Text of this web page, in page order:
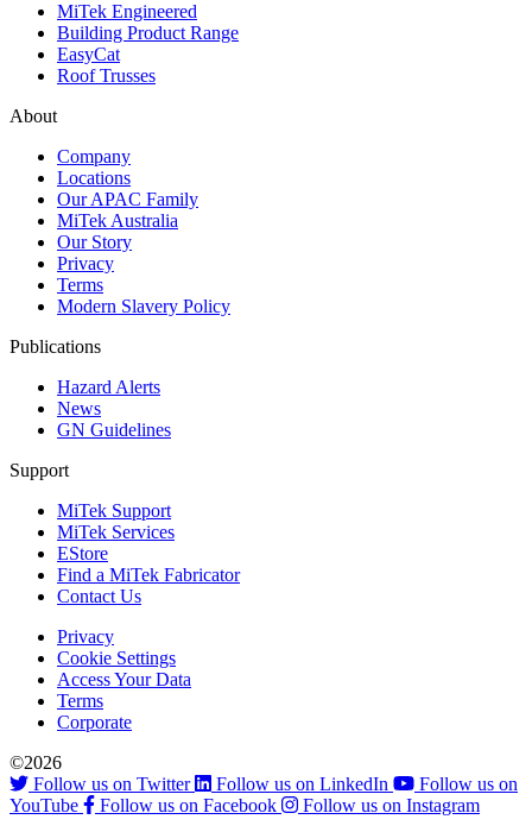
MiTek Engineered
Building Product Range
EasyCat
Roof Trusses
About
Company
Locations
Our APAC Family
MiTek Australia
Our Story
Privacy
Terms
Modern Slavery Policy
Publications
Hazard Alerts
News
GN Guidelines
Support
MiTek Support
MiTek Services
EStore
Find a MiTek Fabricator
Contact Us
Privacy
Cookie Settings
Access Your Data
Terms
Corporate
©2026
Follow us on Twitter
Follow us on LinkedIn
Follow us on
YouTube
Follow us on Facebook Follow us on Instagram